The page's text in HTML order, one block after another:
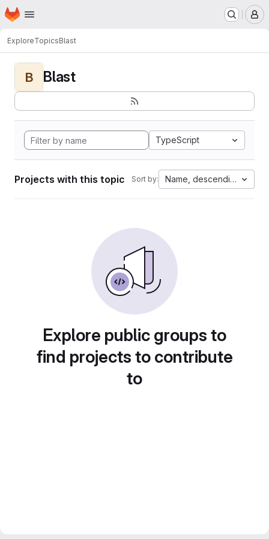
Skip to main content
Homepage
ExploreTopicsBlast
B Blast
TypeScript
Projects with this topic Sort by: Name, descending
Explore public groups to
find projects to contribute
to